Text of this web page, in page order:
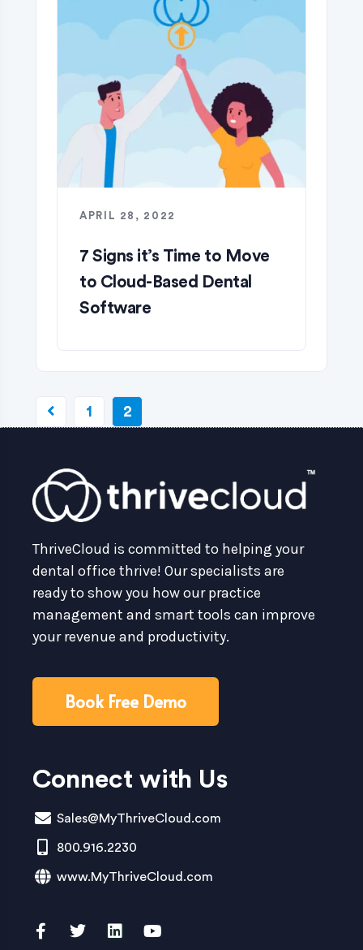
APRIL 28, 2022
7 Signs it’s Time to Move
to Cloud-Based Dental
Software
1 2
ThriveCloud is committed to helping your
dental office thrive! Our specialists are
ready to show you how our practice
management and smart tools can improve
your revenue and productivity.
Book Free Demo
Connect with Us
Sales@MyThriveCloud.com
800.916.2230
www.MyThriveCloud.com